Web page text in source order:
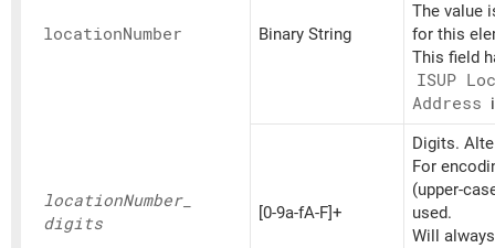
locationNumber Binary String
The value
for this
This field
ISUP
Address
locationNumber_
digits
[0-9a-fA-F]+
Digits.
For
(upper-
used.
Will